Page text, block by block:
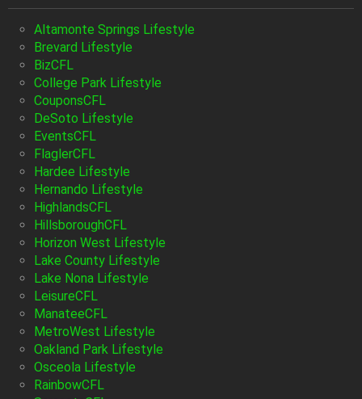
Altamonte Springs Lifestyle
Brevard Lifestyle
BizCFL
College Park Lifestyle
CouponsCFL
DeSoto Lifestyle
EventsCFL
FlaglerCFL
Hardee Lifestyle
Hernando Lifestyle
HighlandsCFL
HillsboroughCFL
Horizon West Lifestyle
Lake County Lifestyle
Lake Nona Lifestyle
LeisureCFL
ManateeCFL
MetroWest Lifestyle
Oakland Park Lifestyle
Osceola Lifestyle
RainbowCFL